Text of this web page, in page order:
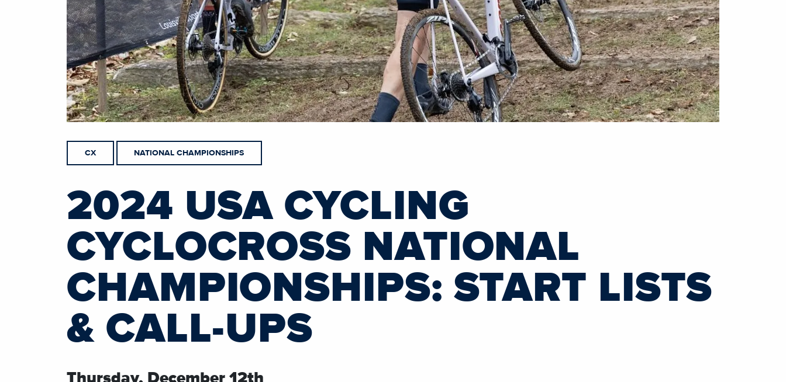
CX NATIONAL CHAMPIONSHIPS
2024 USA CYCLING
CYCLOCROSS NATIONAL
CHAMPIONSHIPS: START LISTS
& CALL-UPS
Thursday, December 12th